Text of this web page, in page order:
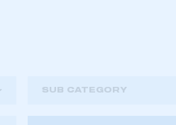
SUB CATEGORY